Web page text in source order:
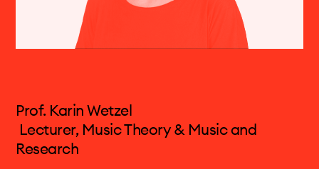
Prof. Karin Wetzel
Lecturer, Music Theory & Music and
Research